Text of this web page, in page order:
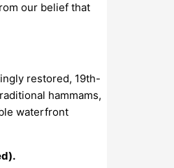
our belief that
restored, 19th-
hammams,
waterfront